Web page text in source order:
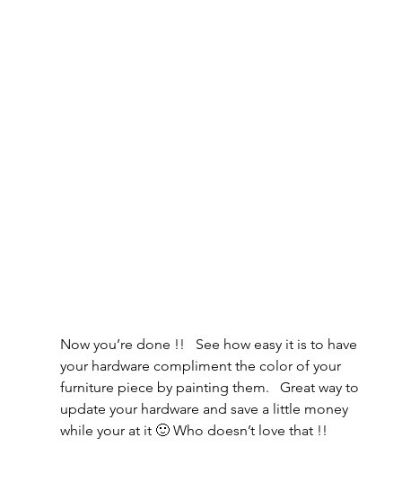
Now you’re done !!   See how easy it is to have
your hardware compliment the color of your
furniture piece by painting them.   Great way to
update your hardware and save a little money
while your at it 🙂 Who doesn’t love that !!